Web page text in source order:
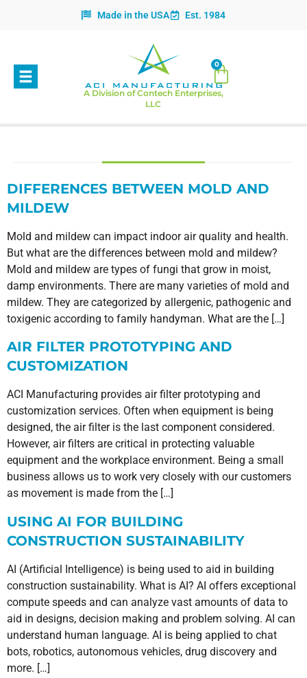
Made in the USA Est. 1984
A Division of Contech Enterprises,
LLC
0
DIFFERENCES BETWEEN MOLD AND
MILDEW
Mold and mildew can impact indoor air quality and health.
But what are the differences between mold and mildew?
Mold and mildew are types of fungi that grow in moist,
damp environments. There are many varieties of mold and
mildew. They are categorized by allergenic, pathogenic and
toxigenic according to family handyman. What are the […]
AIR FILTER PROTOTYPING AND
CUSTOMIZATION
ACI Manufacturing provides air filter prototyping and
customization services. Often when equipment is being
designed, the air filter is the last component considered.
However, air filters are critical in protecting valuable
equipment and the workplace environment. Being a small
business allows us to work very closely with our customers
as movement is made from the […]
USING AI FOR BUILDING
CONSTRUCTION SUSTAINABILITY
AI (Artificial Intelligence) is being used to aid in building
construction sustainability. What is AI? AI offers exceptional
compute speeds and can analyze vast amounts of data to
aid in designs, decision making and problem solving. AI can
understand human language. AI is being applied to chat
bots, robotics, autonomous vehicles, drug discovery and
more. […]